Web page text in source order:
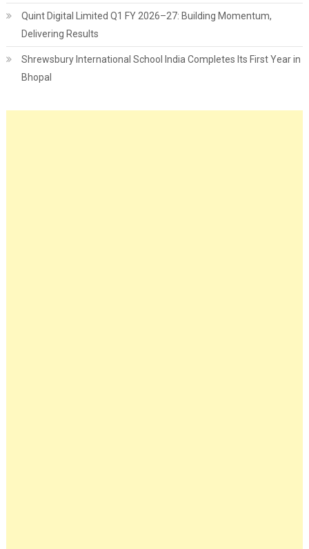
Quint Digital Limited Q1 FY 2026–27: Building Momentum,
Delivering Results
Shrewsbury International School India Completes Its First Year in
Bhopal